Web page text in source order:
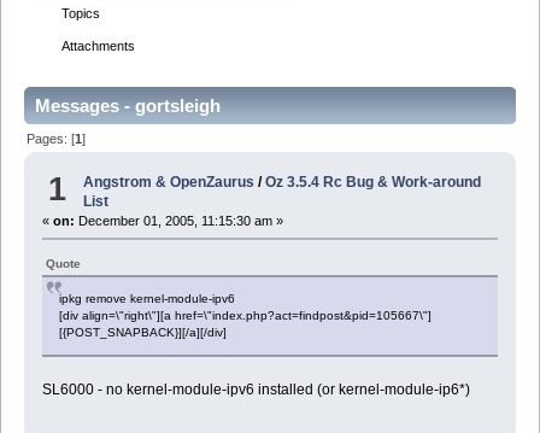
Topics
Attachments
Messages - gortsleigh
Pages: [1]
1 Angstrom & OpenZaurus /Oz 3.5.4 Rc Bug & Work-around
List
« on: December 01, 2005, 11:15:30 am »
Quote
ipkg remove kernel-module-ipv6
[div align=\"right\"][a href=\"index.php?act=findpost&pid=105667\"]
[{POST_SNAPBACK}][/a][/div]
SL6000 - no kernel-module-ipv6 installed (or kernel-module-ip6*)